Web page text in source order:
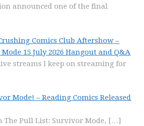
announced one of the final
Comics Club Aftershow –
15 July 2026 Hangout and Q&A
streams I keep on streaming for
Mode! – Reading Comics Released
The Pull List: Survivor Mode, […]